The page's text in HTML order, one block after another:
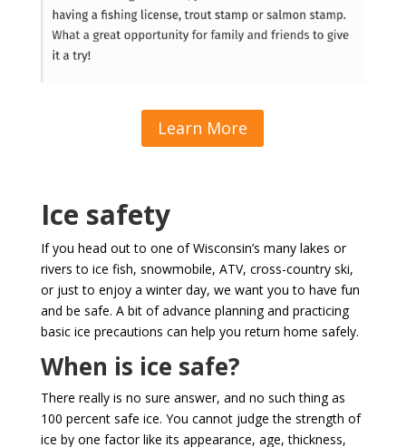
Learn More
Ice safety
If you head out to one of Wisconsin’s many lakes or
rivers to ice fish, snowmobile, ATV, cross-country ski,
or just to enjoy a winter day, we want you to have fun
and be safe. A bit of advance planning and practicing
basic ice precautions can help you return home safely.
When is ice safe?
There really is no sure answer, and no such thing as
100 percent safe ice. You cannot judge the strength of
ice by one factor like its appearance, age, thickness,